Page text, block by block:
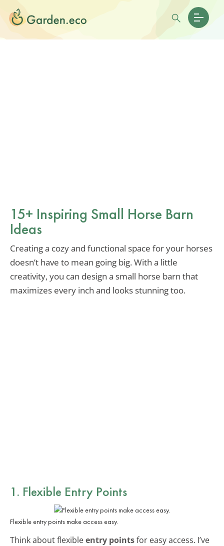
15+ Inspiring Small Horse Barn
Ideas
Creating a cozy and functional space for your horses
doesn’t have to mean going big. With a little
creativity, you can design a small horse barn that
maximizes every inch and looks stunning too.
1. Flexible Entry Points
Flexible entry points make access easy.
Think about flexibleentry pointsfor easy access. I’ve